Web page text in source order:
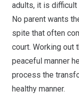
adults, it is difficult
No parent wants
spite that often
court. Working out
peaceful manner
process the
healthy manner.